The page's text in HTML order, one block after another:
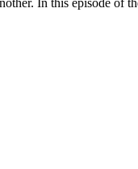
In this episode of